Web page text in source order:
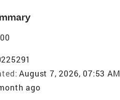
August 7, 2026, 07:53 AM
ago